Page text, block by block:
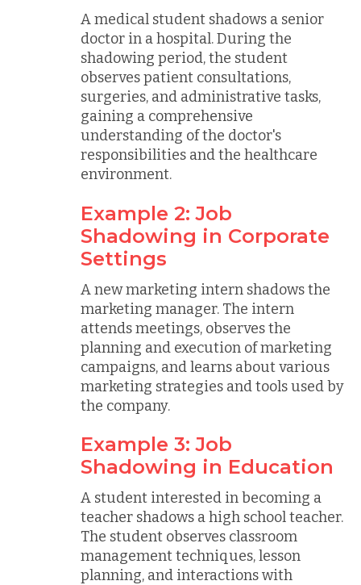
A medical student shadows a senior
doctor in a hospital. During the
shadowing period, the student
observes patient consultations,
surgeries, and administrative tasks,
gaining a comprehensive
understanding of the doctor's
responsibilities and the healthcare
environment.
Example 2: Job
Shadowing in Corporate
Settings
A new marketing intern shadows the
marketing manager. The intern
attends meetings, observes the
planning and execution of marketing
campaigns, and learns about various
marketing strategies and tools used by
the company.
Example 3: Job
Shadowing in Education
A student interested in becoming a
teacher shadows a high school teacher.
The student observes classroom
management techniques, lesson
planning, and interactions with